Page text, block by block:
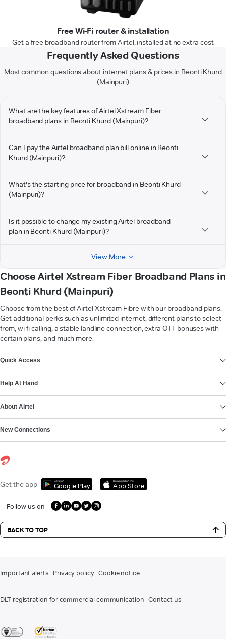
Free Wi-Fi router & installation
Get a free broadband router from Airtel, installed at no extra cost
Frequently Asked Questions
Most common questions about internet plans & prices in Beonti Khurd
(Mainpuri)
What are the key features of Airtel Xstream Fiber
broadband plans in Beonti Khurd (Mainpuri)?
Can I pay the Airtel broadband plan bill online in Beonti
Khurd (Mainpuri)?
What's the starting price for broadband in Beonti Khurd
(Mainpuri)?
Is it possible to change my existing Airtel broadband
plan in Beonti Khurd (Mainpuri)?
View More
Choose Airtel Xstream Fiber Broadband Plans in
Beonti Khurd (Mainpuri)
Choose from the best of Airtel Xstream Fibre with our broadband plans.
Get additional perks such as unlimited internet, different plans to select
from, wi-fi calling, a stable landline connection, extra OTT bonuses with
certain plans, and much more.
Quick Access
Help At Hand
About Airtel
New Connections
Get the app Get it on
Google Play
Download on the
App Store
Follow us on
BACK TO TOP
Important alerts Privacy policy Cookie notice
DLT registration for commercial communication Contact us